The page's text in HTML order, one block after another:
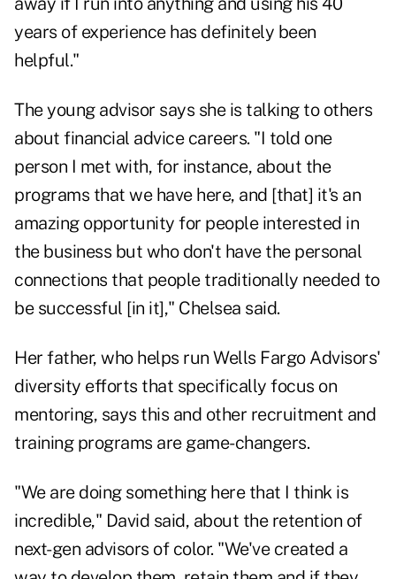
years of experience has definitely been
helpful."
The young advisor says she is talking to others
about financial advice careers. "I told one
person I met with, for instance, about the
programs that we have here, and [that] it's an
amazing opportunity for people interested in
the business but who don't have the personal
connections that people traditionally needed to
be successful [in it]," Chelsea said.
Her father, who helps run Wells Fargo Advisors'
diversity efforts that specifically focus on
mentoring, says this and other recruitment and
training programs are game-changers.
"We are doing something here that I think is
incredible," David said, about the retention of
next-gen advisors of color. "We've created a